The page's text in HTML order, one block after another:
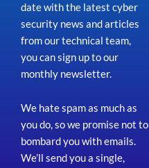
date with the latest cyber
security news and articles
from our technical team,
you can sign up to our
monthly newsletter.
We hate spam as much as
you do, so we promise not to
bombard you with emails.
We’ll send you a single,